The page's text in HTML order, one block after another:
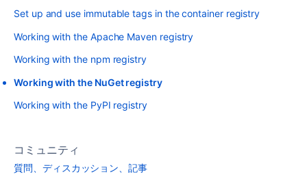
Set up and use immutable tags in the container registry
Working with the Apache Maven registry
Working with the npm registry
Working with the NuGet registry
Working with the PyPI registry
コミュニティ
質問、ディスカッション、記事